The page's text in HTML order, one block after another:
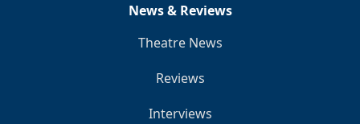
News & Reviews
Theatre News
Reviews
Interviews